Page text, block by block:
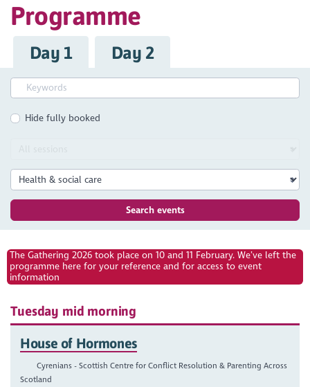
Programme
Day 1 Day 2
Hide fully booked
Search events
The Gathering 2026 took place on 10 and 11 February. We’ve left the
programme here for your reference and for access to event
information
Tuesday mid morning
House of Hormones
Cyrenians - Scottish Centre for Conflict Resolution & Parenting Across
Scotland